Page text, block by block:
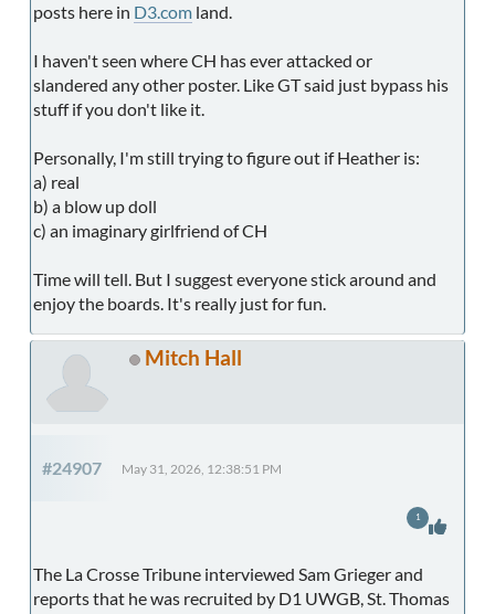
posts here in D3.com land.
I haven't seen where CH has ever attacked or
slandered any other poster. Like GT said just bypass his
stuff if you don't like it.
Personally, I'm still trying to figure out if Heather is:
a) real
b) a blow up doll
c) an imaginary girlfriend of CH
Time will tell. But I suggest everyone stick around and
enjoy the boards. It's really just for fun.
Mitch Hall
#24907 May 31, 2026, 12:38:51 PM
The La Crosse Tribune interviewed Sam Grieger and
reports that he was recruited by D1 UWGB, St. Thomas
1